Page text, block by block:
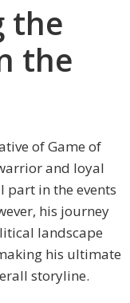
the
the
of Game of
and loyal
part in the events
his journey
landscape
his ultimate
storyline.